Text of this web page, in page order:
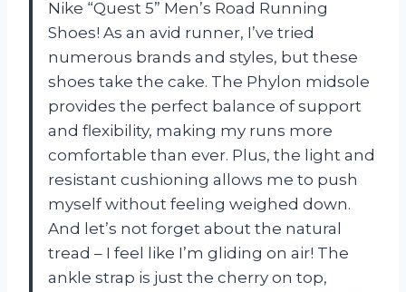
Nike “Quest 5” Men’s Road Running
Shoes! As an avid runner, I’ve tried
numerous brands and styles, but these
shoes take the cake. The Phylon midsole
provides the perfect balance of support
and flexibility, making my runs more
comfortable than ever. Plus, the light and
resistant cushioning allows me to push
myself without feeling weighed down.
And let’s not forget about the natural
tread – I feel like I’m gliding on air! The
ankle strap is just the cherry on top,